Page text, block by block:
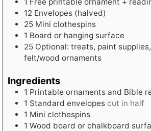
12 Envelopes (halved)
25 Mini clothespins
1 Board or hanging surface
25 Optional: treats, paint
felt/wood ornaments
Ingredients
1 Printable ornaments and Bible
1 Standard envelopes cut in half
1 Mini clothespins
1 Wood board or chalkboard